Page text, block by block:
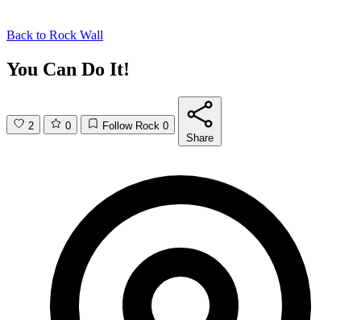
Back to Rock Wall
You Can Do It!
2 0 Follow Rock 0
Share